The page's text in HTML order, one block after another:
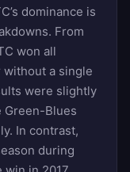
dominance is
From
won all
without a single
were slightly
Green-Blues
In contrast,
during